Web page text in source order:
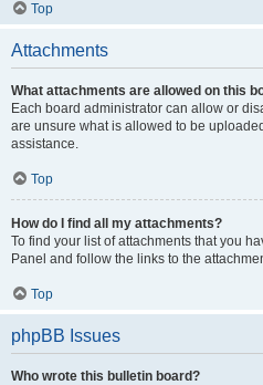
Top
Attachments
What attachments are allowed on this
Each board administrator can allow or
are unsure what is allowed to be
assistance.
Top
How do I find all my attachments?
To find your list of attachments that you
Panel and follow the links to the
Top
phpBB Issues
Who wrote this bulletin board?